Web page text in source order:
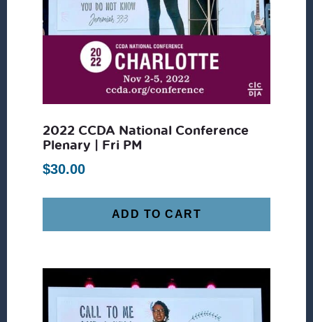
2022 CCDA National Conference
Plenary | Fri PM
$30.00
ADD TO CART